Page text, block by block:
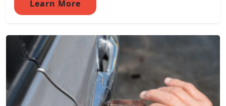
Learn More